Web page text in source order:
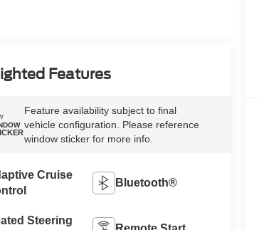
Features
Feature availability subject to final
vehicle configuration. Please reference
window sticker for more info.
Cruise
Bluetooth®
Steering